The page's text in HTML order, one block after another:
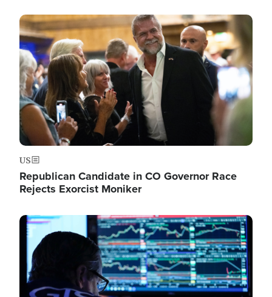
Image
US
Republican Candidate in CO Governor Race
Rejects Exorcist Moniker
Image